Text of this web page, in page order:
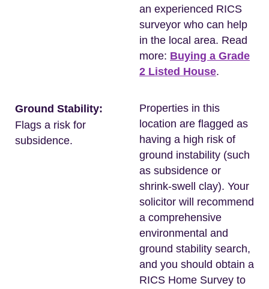
an experienced RICS
surveyor who can help
in the local area. Read
more: Buying a Grade
2 Listed House.
Ground Stability:
Flags a risk for
subsidence.
Properties in this
location are flagged as
having a high risk of
ground instability (such
as subsidence or
shrink-swell clay). Your
solicitor will recommend
a comprehensive
environmental and
ground stability search,
and you should obtain a
RICS Home Survey to